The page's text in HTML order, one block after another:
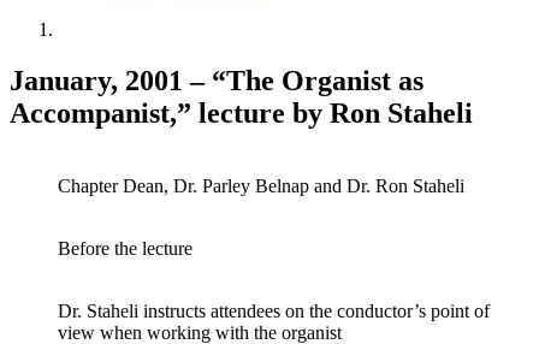
January, 2001 – “The Organist as
Accompanist,” lecture by Ron Staheli
Chapter Dean, Dr. Parley Belnap and Dr. Ron Staheli
Before the lecture
Dr. Staheli instructs attendees on the conductor’s point of
view when working with the organist